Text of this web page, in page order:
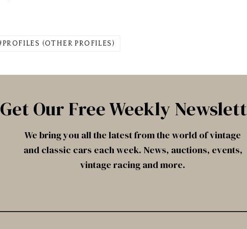
PROFILES (OTHER PROFILES)
Get Our Free Weekly
We bring you all the latest from the world of vintage
and classic cars each week. News, auctions, events,
vintage racing and more.